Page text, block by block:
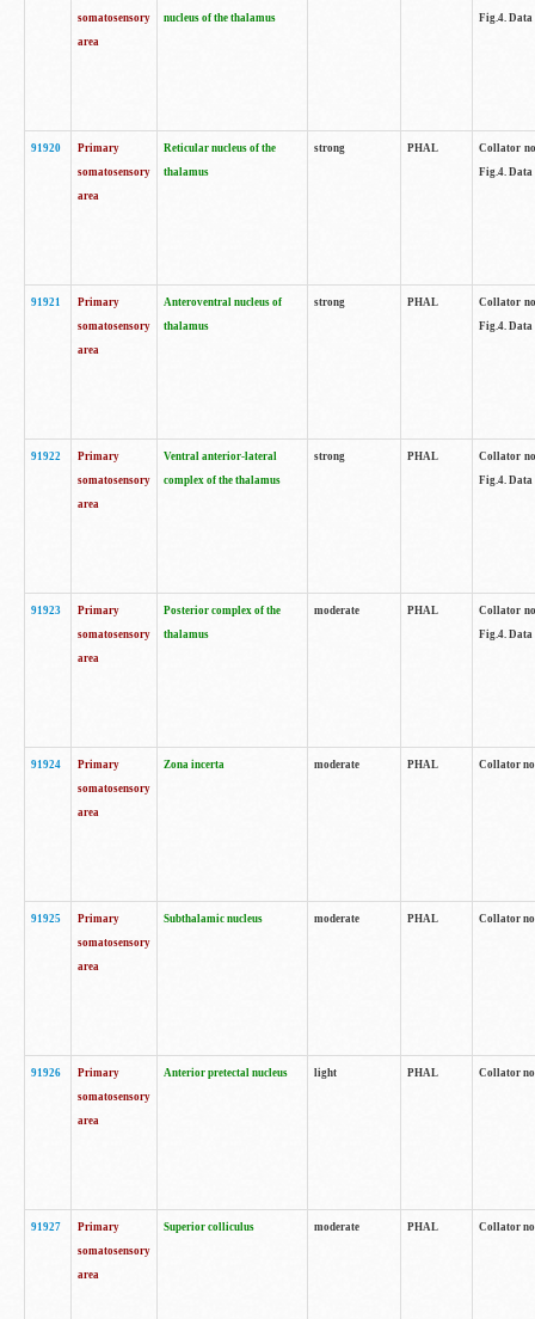
somatosensory
area
nucleus of the thalamus Fig.4. Data
91920
Primary
somatosensory
area
Reticular nucleus of the
thalamus
strong PHAL
Collator
Fig.4. Data
91921
Primary
somatosensory
area
Anteroventral nucleus of
thalamus
strong PHAL
Collator
Fig.4. Data
91922
Primary
somatosensory
area
Ventral anterior-lateral
complex of the thalamus
strong PHAL
Collator
Fig.4. Data
91923
Primary
somatosensory
area
Posterior complex of the
thalamus
moderate PHAL
Collator
Fig.4. Data
91924
Primary
somatosensory
area
Zona incerta moderate PHAL Collator
91925
Primary
somatosensory
area
Subthalamic nucleus moderate PHAL Collator
91926
Primary
somatosensory
area
Anterior pretectal nucleus light PHAL Collator
91927
Primary
somatosensory
area
Superior colliculus moderate PHAL Collator